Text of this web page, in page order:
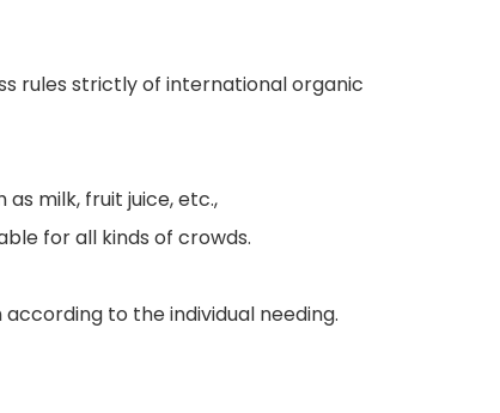
rules strictly of international organic
milk, fruit juice, etc.,
for all kinds of crowds.
to the individual needing.